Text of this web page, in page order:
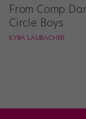
From Comp
Circle Boys
KYRA LAUBACHER